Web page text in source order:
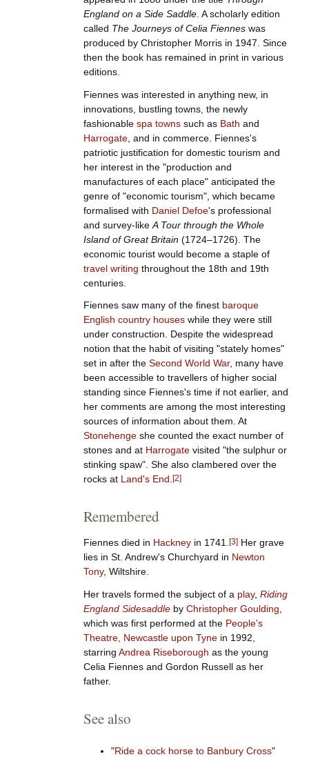
England on a Side Saddle. A scholarly edition
called The Journeys of Celia Fienneswas
produced by Christopher Morris in 1947. Since
then the book has remained in print in various
editions.
Fiennes was interested in anything new, in
innovations, bustling towns, the newly
fashionable spa townssuch as Bath and
Harrogate, and in commerce. Fiennes's
patriotic justification for domestic tourism and
her interest in the "production and
manufactures of each place" anticipated the
genre of "economic tourism", which became
formalised with Daniel Defoe's professional
and survey-like A Tour through the Whole
Island of Great Britain (1724–1726). The
economic tourist would become a staple of
travel writing throughout the 18th and 19th
centuries.
Fiennes saw many of the finest baroque
English country houseswhile they were still
under construction. Despite the widespread
notion that the habit of visiting "stately homes"
set in after the Second World War, many have
been accessible to travellers of higher social
standing since Fiennes's time if not earlier, and
her comments are among the most interesting
sources of information about them. At
Stonehengeshe counted the exact number of
stones and at Harrogatevisited "the sulphur or
stinking spaw". She also clambered over the
rocks at Land's End [2]
Remembered
Fiennes died in Hackneyin 1741.[3] Her grave
lies in St. Andrew's Churchyard in Newton
Tony, Wiltshire.
Her travels formed the subject of a play, Riding
England Sidesaddleby Christopher Goulding
which was first performed at the People's
Theatre, Newcastle upon Tynein 1992,
starring Andrea Riseborough as the young
Celia Fiennes and Gordon Russell as her
father.
See also
"Ride a cock horse to Banbury Cross"